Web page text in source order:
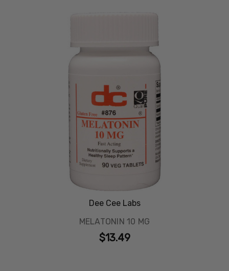
Dee Cee Labs
MELATONIN 10 MG
$13.49